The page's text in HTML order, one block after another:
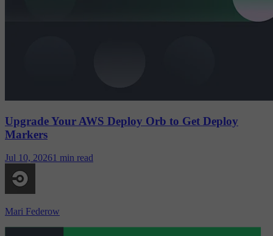
Upgrade Your AWS Deploy Orb to Get Deploy
Markers
Jul 10, 20261 min read
Mari Federow